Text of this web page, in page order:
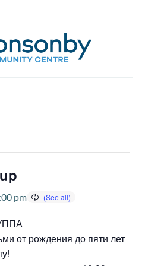
pm
от рождения до пяти лет